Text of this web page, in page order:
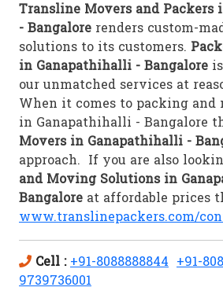
Transline Movers and Packers
- Bangalore renders custom-
solutions to its customers.
in Ganapathihalli - Bangalore
our unmatched services at
When it comes to packing and
in Ganapathihalli - Bangalore
Movers in Ganapathihalli -
approach. If you are also
and Moving Solutions in
Bangalore at affordable prices
www.translinepackers.com/
Cell : +91-8088888844 +91-
9739736001